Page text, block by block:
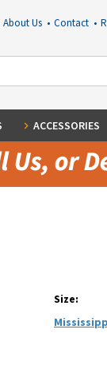
About Us • Contact •
ACCESSORIES
Size: